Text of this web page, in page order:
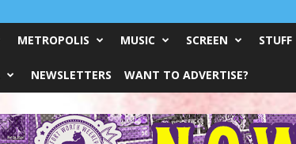
METROPOLIS MUSIC SCREEN STUFF
NEWSLETTERS WANT TO ADVERTISE?